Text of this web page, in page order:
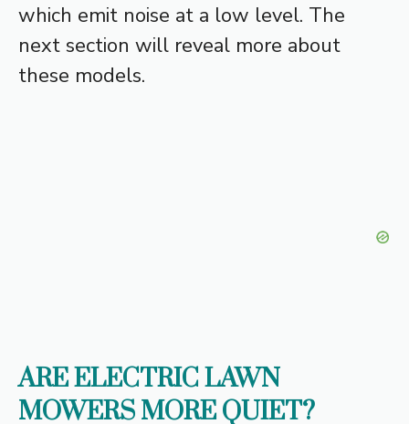
which emit noise at a low level. The
next section will reveal more about
these models.
ARE ELECTRIC LAWN
MOWERS MORE QUIET?